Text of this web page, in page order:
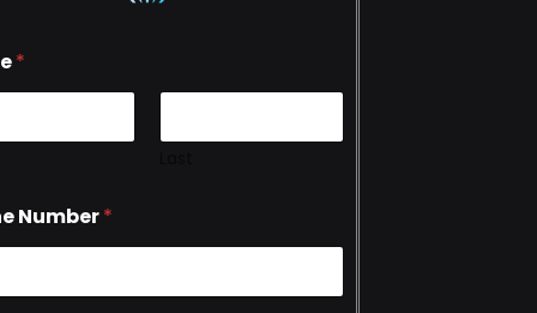
*
Number*